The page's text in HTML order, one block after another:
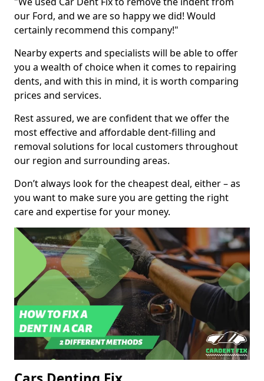
our Ford, and we are so happy we did! Would
certainly recommend this company!"
Nearby experts and specialists will be able to offer
you a wealth of choice when it comes to repairing
dents, and with this in mind, it is worth comparing
prices and services.
Rest assured, we are confident that we offer the
most effective and affordable dent-filling and
removal solutions for local customers throughout
our region and surrounding areas.
Don’t always look for the cheapest deal, either – as
you want to make sure you are getting the right
care and expertise for your money.